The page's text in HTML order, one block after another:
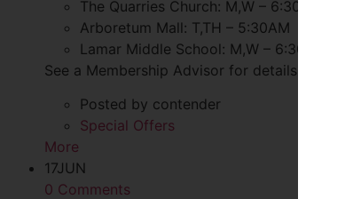
The Quarries Church: M,W – 6:30AM,
Arboretum Mall: T,TH – 5:30AM
Lamar Middle School: M,W – 6:30PM
See a Membership Advisor for details.
Posted by contender
Special Offers
More
17JUN
0 Comments